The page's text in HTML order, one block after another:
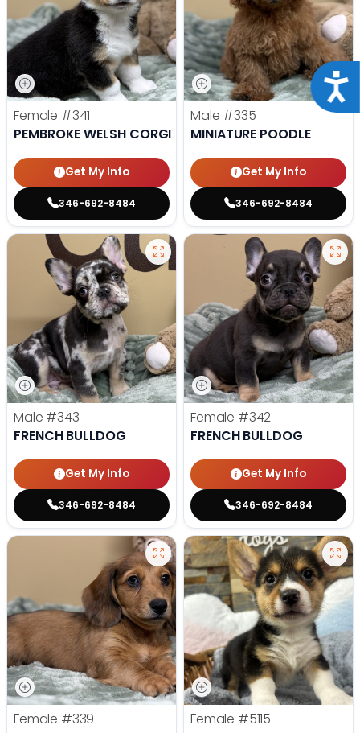
Female #341
PEMBROKE WELSH CORGI
Get My Info
346-692-8484
Male #335
MINIATURE POODLE
Get My Info
346-692-8484
Male #343
FRENCH BULLDOG
Get My Info
346-692-8484
Female #342
FRENCH BULLDOG
Get My Info
346-692-8484
Female #339
Female #5115